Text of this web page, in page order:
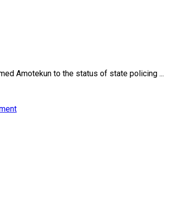
Amotekun to the status of state policing ...